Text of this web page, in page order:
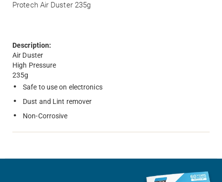
Protech Air Duster 235g
Description:
Air Duster
High Pressure
235g
Safe to use on electronics
Dust and Lint remover
Non-Corrosive